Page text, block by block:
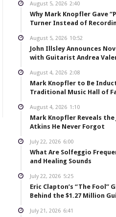
August 5, 2026 2:40
Why Mark Knopfler Gave
Turner Instead of
August 5, 2026 10:52
John Illsley Announces
with Guitarist Andrea
August 4, 2026 2:08
Mark Knopfler to Be
Traditional Music Hall of
August 4, 2026 1:10
Mark Knopfler Reveals the
Atkins He Never Forgot
July 22, 2026 6:00
What Are Solfeggio
and Healing Sounds
July 22, 2026 5:25
Eric Clapton’s “The Fool”
Behind the $1.27 Million
July 21, 2026 6:41